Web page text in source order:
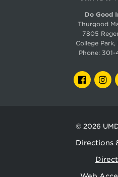
Do Good
Thurgood
7805
College
Phone: 301-
© 2026
Directions